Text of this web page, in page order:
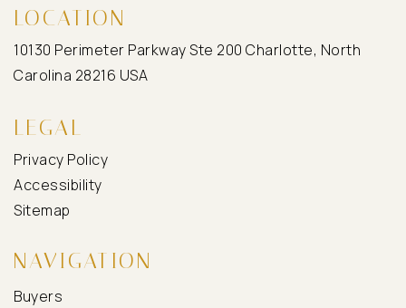
LOCATION
10130 Perimeter Parkway Ste 200 Charlotte, North
Carolina 28216 USA
LEGAL
Privacy Policy
Accessibility
Sitemap
NAVIGATION
Buyers